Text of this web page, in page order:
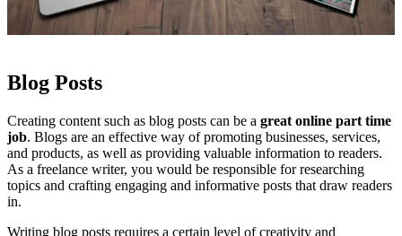
Blog Posts
Creating content such as blog posts can be a great online part time
job. Blogs are an effective way of promoting businesses, services,
and products, as well as providing valuable information to readers.
As a freelance writer, you would be responsible for researching
topics and crafting engaging and informative posts that draw readers
in.
Writing blog posts requires a certain level of creativity and